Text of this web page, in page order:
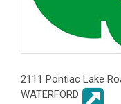
2111 Pontiac Lake
WATERFORD